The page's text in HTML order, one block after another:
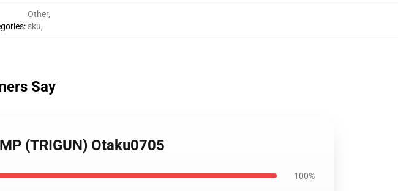
:
Other,
sku,
Say
(TRIGUN) Otaku0705
100%